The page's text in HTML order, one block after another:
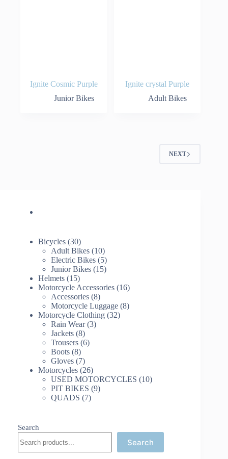
Ignite Cosmic Purple
Junior Bikes
Ignite crystal Purple
Adult Bikes
NEXT
Bicycles 3030
products
Adult Bikes 1010
products
Electric Bikes 55
products
Junior Bikes 1515
Helmets 1515
products
Motorcycle Accessories 1616
Accessories 88
products
Motorcycle Luggage 88
Motorcycle Clothing 3232
Rain Wear 33
Jackets 88
products
Trousers 66
Boots 88
products
Gloves 77
products
Motorcycles 2626
products
USED MOTORCYCLES 1010
PIT BIKES 99
QUADS 77
Search
Search